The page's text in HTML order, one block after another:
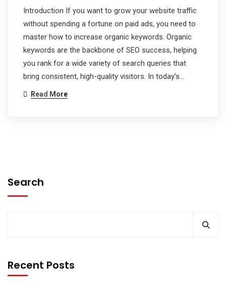
Introduction If you want to grow your website traffic
without spending a fortune on paid ads, you need to
master how to increase organic keywords. Organic
keywords are the backbone of SEO success, helping
you rank for a wide variety of search queries that
bring consistent, high-quality visitors. In today’s…
Read More
Search
Recent Posts